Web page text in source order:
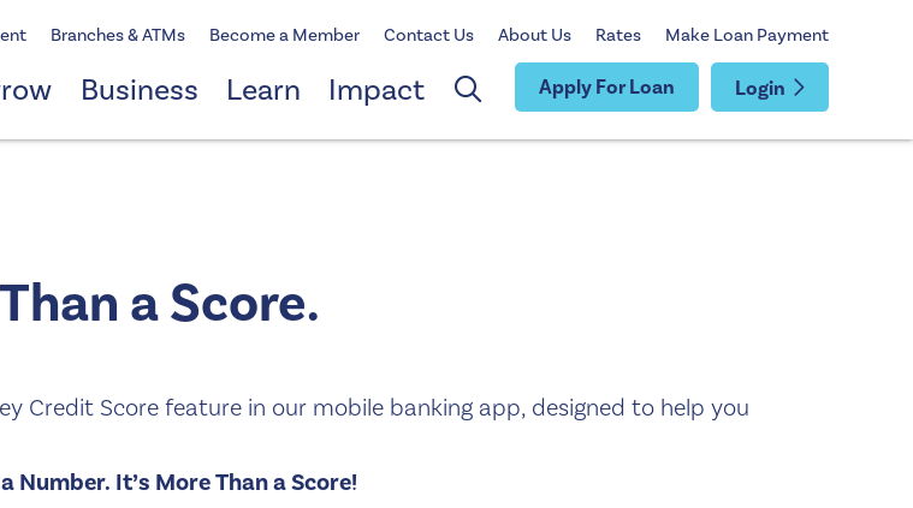
Branches & ATMs Become a Member Contact Us About Us Rates Make Loan Payment
Apply For Loan
Business Learn Impact Login
a Score.
Credit Score feature in our mobile banking app, designed to help you
Number. It’s More Than a Score!